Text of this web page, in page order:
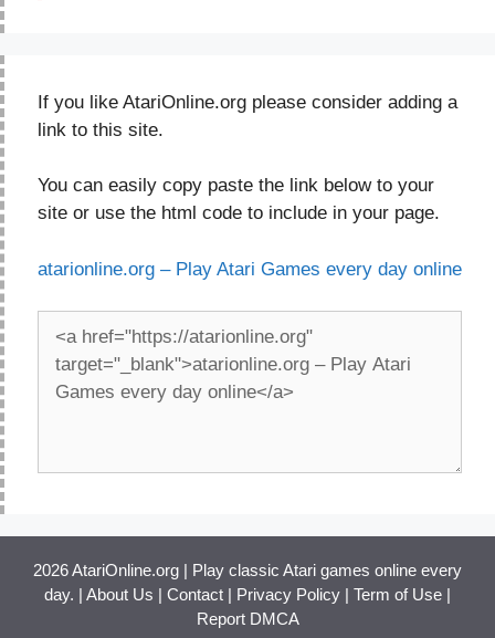
If you like AtariOnline.org please consider adding a
link to this site.
You can easily copy paste the link below to your
site or use the html code to include in your page.
atarionline.org – Play Atari Games every day online
2026 AtariOnline.org | Play classic Atari games online every
day. | About Us | Contact | Privacy Policy | Term of Use |
Report DMCA